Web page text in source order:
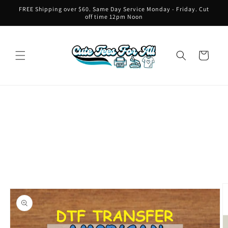
Skip to
FREE Shipping over $60. Same Day Service Monday - Friday. Cut
off time 12pm Noon
Cart